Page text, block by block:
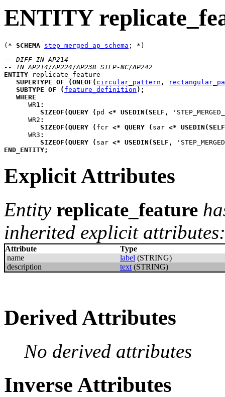
ENTITY
(* SCHEMA step_merged_ap_schema
-- DIFF IN AP214
-- IN AP214/AP224/AP238 STEP-NC/AP242
ENTITY
replicate_feature
SUPERTYPE OF (ONEOF ( circular_pattern ,
SUBTYPE OF ( feature_definition ) ;
WHERE
WR1 :
SIZEOF (QUERY ( pd <* USEDIN (SELF ,
WR2 :
SIZEOF (QUERY ( fcr <* QUERY ( sar <* USEDIN (SELF
WR3 :
SIZEOF (QUERY ( sar <* USEDIN (SELF ,
END_ENTITY;
Explicit Attributes
Entity replicate_feature
inherited explicit attributes:
Attribute
Type
name
label (STRING)
description
text (STRING)
Derived Attributes
No derived attributes
Inverse Attributes